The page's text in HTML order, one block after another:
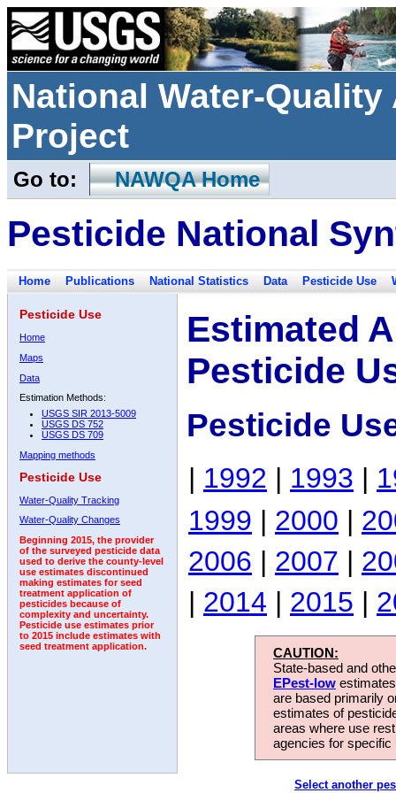
National Water-
Project
Go to: NAWQA Home
Pesticide National
Home Publications National Statistics Data Pesticide Use
Pesticide Use
Home
Maps
Data
Estimation Methods:
USGS SIR 2013-5009
USGS DS 752
USGS DS 709
Mapping methods
Pesticide Use
Water-Quality Tracking
Water-Quality Changes
Beginning 2015, the provider
of the surveyed pesticide data
used to derive the county-level
use estimates discontinued
making estimates for seed
treatment application of
pesticides because of
complexity and uncertainty.
Pesticide use estimates prior
to 2015 include estimates with
seed treatment application.
Estimated
Pesticide
Pesticide
| 1992 | 1993 |
1999 | 2000 |
2006 | 2007 |
| 2014 | 2015 |
CAUTION:
State-based and
EPest-low
are based primarily
estimates of
areas where use
agencies for
Select another